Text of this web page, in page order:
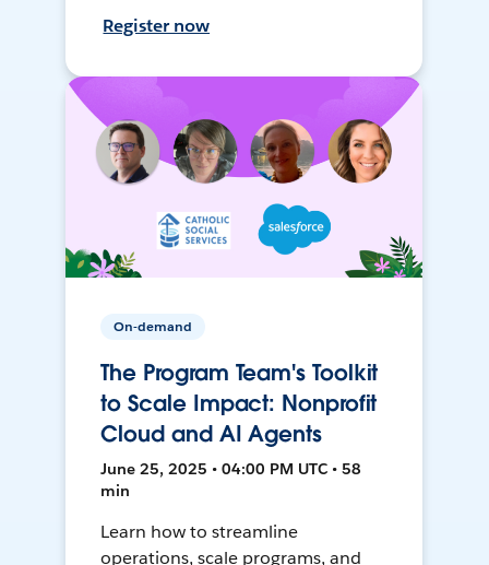
Register now
On-demand
The Program Team's Toolkit
to Scale Impact: Nonprofit
Cloud and AI Agents
June 25, 2025 • 04:00 PM UTC • 58
min
Learn how to streamline
operations, scale programs, and